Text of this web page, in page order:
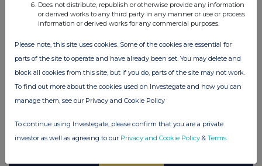
Does not distribute, republish or otherwise provide any information
or derived works to any third party in any manner or use or process
information or derived works for any commercial purposes.
Please note, this site uses cookies. Some of the cookies are essential for
parts of the site to operate and have already been set. You may delete and
block all cookies from this site, but if you do, parts of the site may not work.
To find out more about the cookies used on Investegate and how you can
manage them, see our Privacy and Cookie Policy
To continue using Investegate, please confirm that you are a private
investor as well as agreeing to our Privacy and Cookie Policy & Terms.